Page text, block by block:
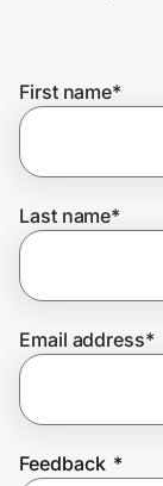
Get the
Join Us
First name*
Last name*
Email address*
Feedback *